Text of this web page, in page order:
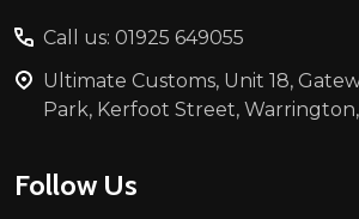
Call us: 01925 649055
Ultimate Customs, Unit 18,
Park, Kerfoot Street,
Follow Us